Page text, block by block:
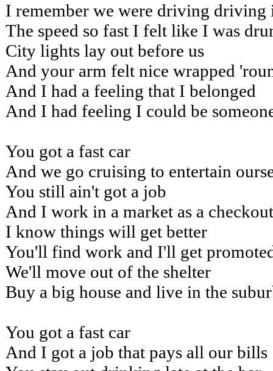
I remember we were driving driving
The speed so fast I felt like I was
City lights lay out before us
And your arm felt nice wrapped
And I had a feeling that I belonged
And I had feeling I could be
You got a fast car
And we go cruising to entertain
You still ain't got a job
And I work in a market as a
I know things will get better
You'll find work and I'll get
We'll move out of the shelter
Buy a big house and live in the
You got a fast car
And I got a job that pays all our bills